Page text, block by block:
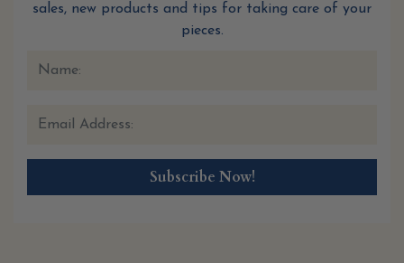
sales, new products and tips for taking care of your
pieces.